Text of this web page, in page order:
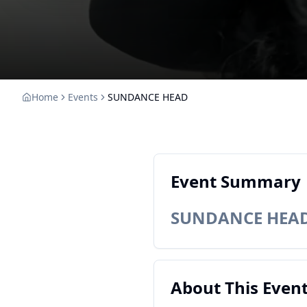
Home Events SUNDANCE HEAD
Event Summary
SUNDANCE
About This